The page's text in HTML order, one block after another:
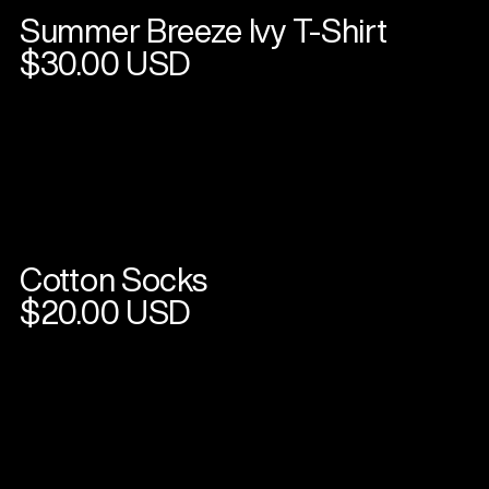
Summer Breeze Ivy T-Shirt
$30.00 USD
View
product
Cotton Socks
$20.00 USD
View
product